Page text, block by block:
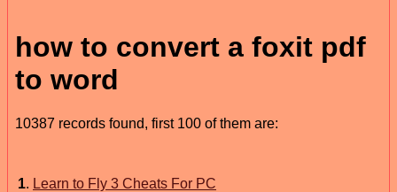
how to convert a foxit pdf
to word
10387 records found, first 100 of them are:
1. Learn to Fly 3 Cheats For PC